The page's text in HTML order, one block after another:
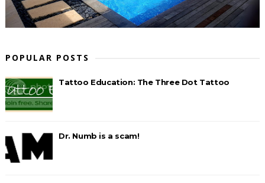
POPULAR POSTS
Tattoo Education: The Three Dot Tattoo
Dr. Numb is a scam!